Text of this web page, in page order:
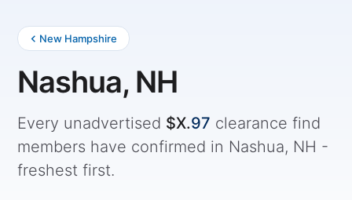
New Hampshire
Nashua, NH
Every unadvertised $X.97 clearance find
members have confirmed in Nashua, NH -
freshest first.